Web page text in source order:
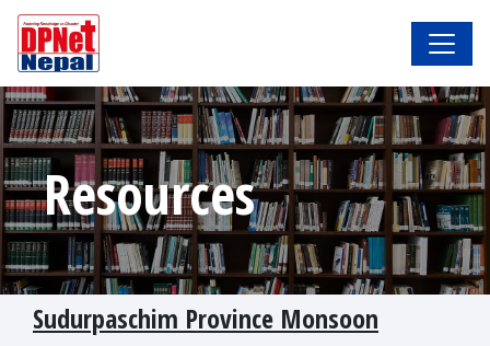
Resources
Sudurpaschim Province Monsoon